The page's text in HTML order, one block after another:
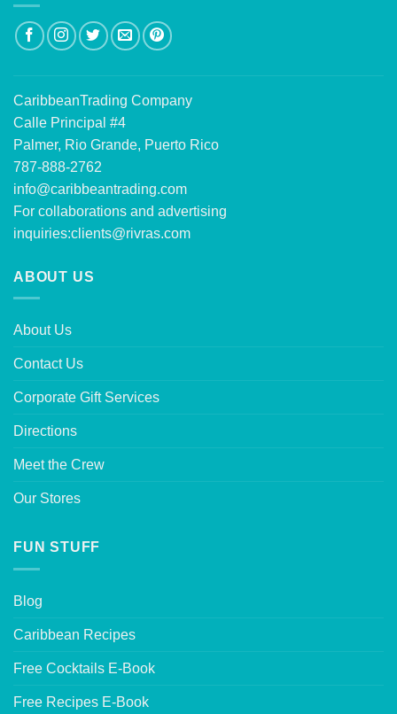
CaribbeanTrading Company
Calle Principal #4
Palmer, Rio Grande, Puerto Rico
787-888-2762
info@caribbeantrading.com
For collaborations and advertising
inquiries:clients@rivras.com
ABOUT US
About Us
Contact Us
Corporate Gift Services
Directions
Meet the Crew
Our Stores
FUN STUFF
Blog
Caribbean Recipes
Free Cocktails E-Book
Free Recipes E-Book